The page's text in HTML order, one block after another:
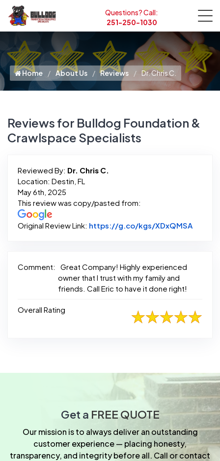
Questions? Call:
251-250-1030
Home About Us Reviews Dr. Chris C.
Reviews for Bulldog Foundation &
Crawlspace Specialists
Reviewed By: Dr. Chris C.
Location: Destin, FL
May 6th, 2025
This review was copy/pasted from:
Original Review Link: https://g.co/kgs/XDxQMSA
Comment:
Great Company! Highly experienced
owner that I trust with my family and
friends. Call Eric to have it done right!
Overall Rating
Get a FREE QUOTE
Our mission is to always deliver an outstanding
customer experience — placing honesty,
transparency, and integrity before all. Call or contact